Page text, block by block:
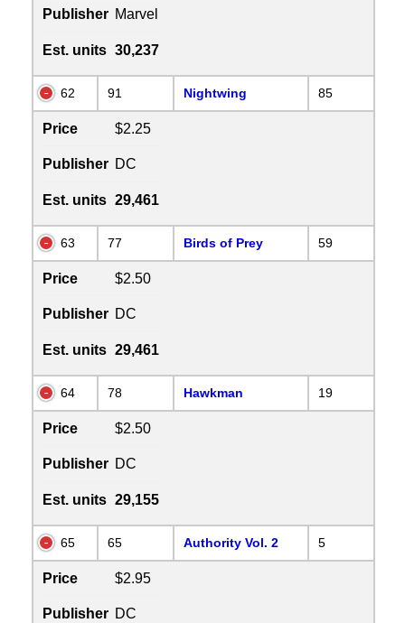
Publisher Marvel
Est. units 30,237
62 91 Nightwing 85
Price $2.25
Publisher DC
Est. units 29,461
63 77 Birds of Prey 59
Price $2.50
Publisher DC
Est. units 29,461
64 78 Hawkman 19
Price $2.50
Publisher DC
Est. units 29,155
65 65 Authority Vol. 2 5
Price $2.95
Publisher DC